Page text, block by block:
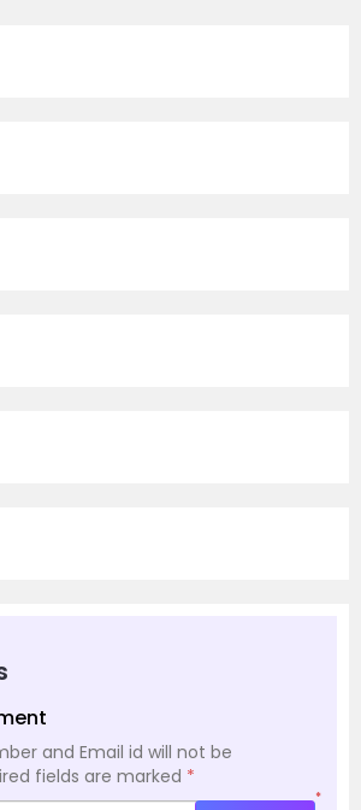
and Email id will not be
fields are marked *
*